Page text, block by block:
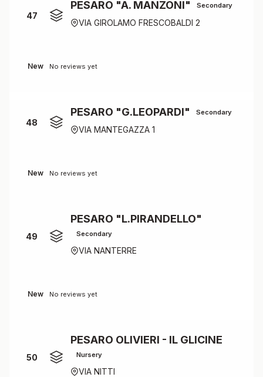
47
PESARO "A. MANZONI" Secondary
VIA GIROLAMO FRESCOBALDI 2
New No reviews yet
48
PESARO "G.LEOPARDI" Secondary
VIA MANTEGAZZA 1
New No reviews yet
49
PESARO "L.PIRANDELLO"
Secondary
VIA NANTERRE
New No reviews yet
50
PESARO OLIVIERI - IL GLICINE
Nursery
VIA NITTI